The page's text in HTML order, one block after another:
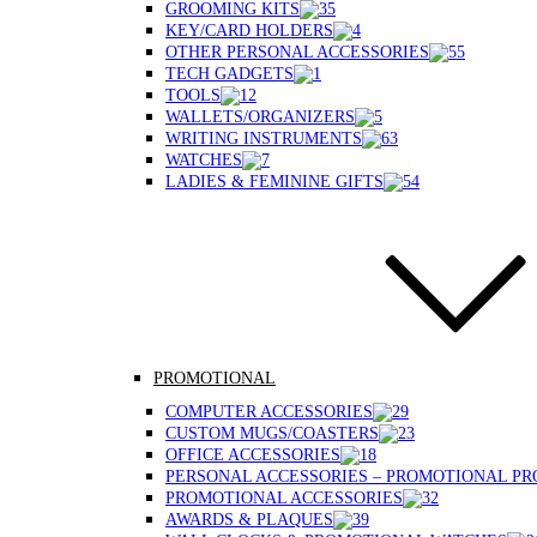
GROOMING KITS
KEY/CARD HOLDERS
OTHER PERSONAL ACCESSORIES
TECH GADGETS
TOOLS
WALLETS/ORGANIZERS
WRITING INSTRUMENTS
WATCHES
LADIES & FEMININE GIFTS
PROMOTIONAL
COMPUTER ACCESSORIES
CUSTOM MUGS/COASTERS
OFFICE ACCESSORIES
PERSONAL ACCESSORIES – PROMOTIONAL
PROMOTIONAL ACCESSORIES
AWARDS & PLAQUES